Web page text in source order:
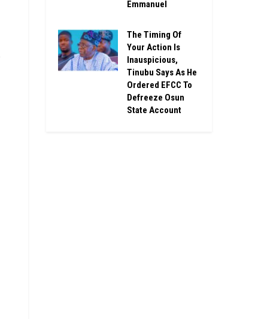
Emmanuel
The Timing Of
Your Action Is
Inauspicious,
Tinubu Says As He
Ordered EFCC To
Defreeze Osun
State Account